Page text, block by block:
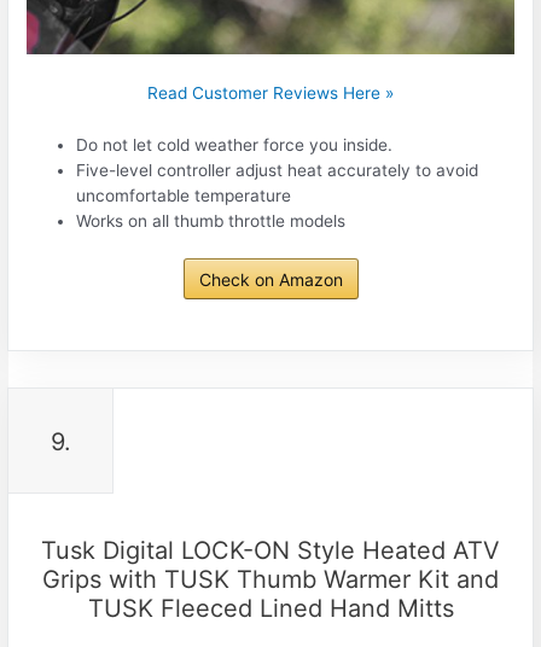
Read Customer Reviews Here »
Do not let cold weather force you inside.
Five-level controller adjust heat accurately to avoid
uncomfortable temperature
Works on all thumb throttle models
Check on Amazon
9.
Tusk Digital LOCK-ON Style Heated ATV
Grips with TUSK Thumb Warmer Kit and
TUSK Fleeced Lined Hand Mitts